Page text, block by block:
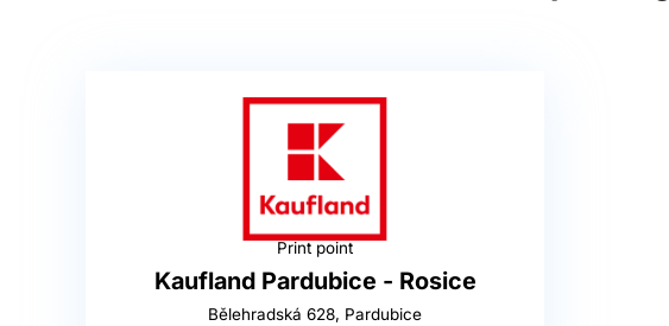
Print point
Kaufland Pardubice - Rosice
Bělehradská 628, Pardubice